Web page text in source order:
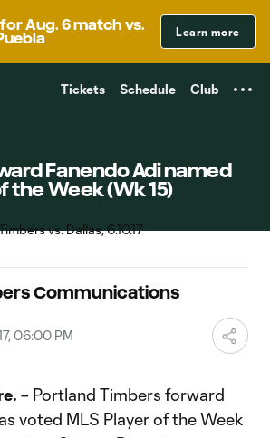
Aug. 6 match vs.
Learn more
Tickets Schedule Club
Fanendo Adi named
the Week (Wk 15)
Communications
06:00 PM
– Portland Timbers forward
voted MLS Player of the Week